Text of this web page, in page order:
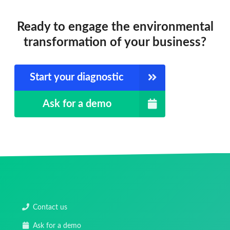
Ready to engage the environmental
transformation of your business?
Start your diagnostic
Ask for a demo
Contact us
Ask for a demo